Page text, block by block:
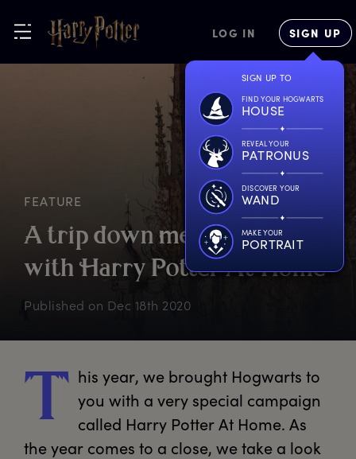
LOG IN SIGN UP
SIGN UP TO
FIND YOUR HOGWARTS
HOUSE
REVEAL YOUR
PATRONUS
DISCOVER YOUR
WAND
MAKE YOUR
PORTRAIT
FEATURE
A trip down memorylane
with Harry PotterAtHome
Published on Dec 18th 2020
T his year, we brought Hogwarts to
you with a very special campaign
called Harry Potter At Home. As
the year comes to a close, we take a look